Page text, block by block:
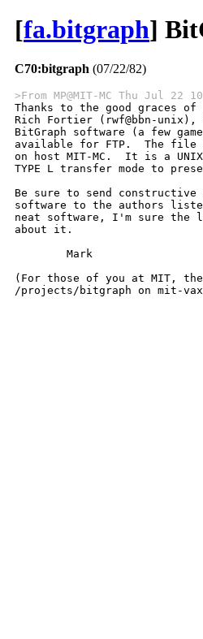
[fa.bitgraph]
C70:bitgraph (07/22/82)
>From MP@MIT-MC Thu Jul 22
Thanks to the good graces of
Rich Fortier (rwf@bbn-
BitGraph software (a few
available for FTP.  The file is
on host MIT-MC.  It is a
TYPE L transfer mode to
Be sure to send constructive
software to the authors
neat software, I'm sure the
about it.
(For those of you at MIT,
/projects/bitgraph on mit-